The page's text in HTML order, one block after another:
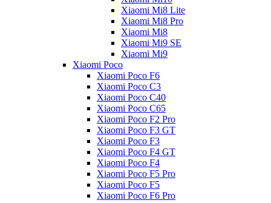
Xiaomi Mi8 Lite
Xiaomi Mi8 Pro
Xiaomi Mi8
Xiaomi Mi9 SE
Xiaomi Mi9
Xiaomi Poco
Xiaomi Poco F6
Xiaomi Poco C3
Xiaomi Poco C40
Xiaomi Poco C65
Xiaomi Poco F2 Pro
Xiaomi Poco F3 GT
Xiaomi Poco F3
Xiaomi Poco F4 GT
Xiaomi Poco F4
Xiaomi Poco F5 Pro
Xiaomi Poco F5
Xiaomi Poco F6 Pro